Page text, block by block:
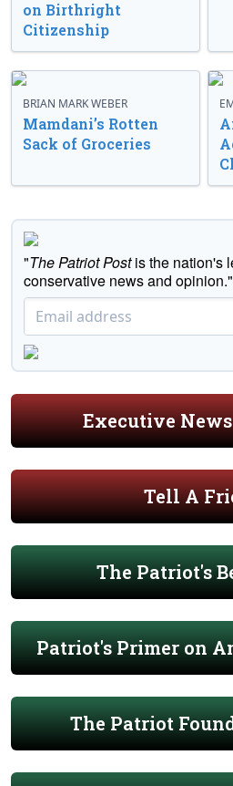
on Birthright
Citizenship
BRIAN MARK WEBER
Mamdani’s Rotten
Sack of Groceries
"The Patriot Postis the nation's
conservative news and opinion."
Executive
Tell A
The Patriot's
Patriot's Primer on
The Patriot